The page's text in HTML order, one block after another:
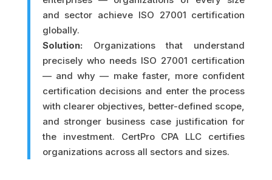
and sector achieve ISO 27001 certification
globally.
Solution: Organizations that understand
precisely who needs ISO 27001 certification
— and why — make faster, more confident
certification decisions and enter the process
with clearer objectives, better-defined scope,
and stronger business case justification for
the investment. CertPro CPA LLC certifies
organizations across all sectors and sizes.